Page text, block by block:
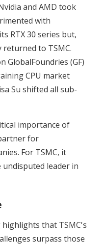
and AMD took
with
RTX 30 series but,
returned to TSMC.
GlobalFoundries (GF)
CPU market
Su shifted all sub-
importance of
for
For TSMC, it
leader in
that TSMC's
surpass those